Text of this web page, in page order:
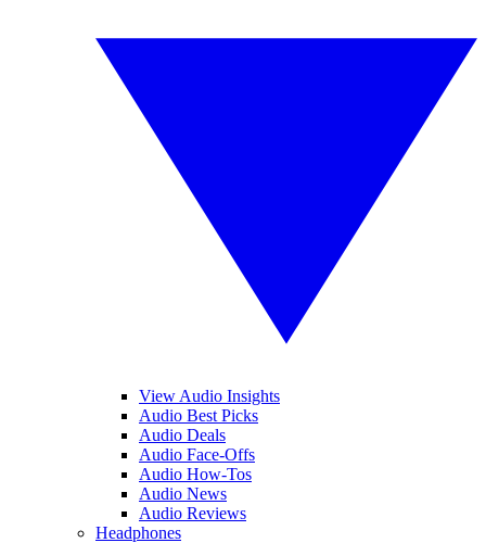
View Audio Insights
Audio Best Picks
Audio Deals
Audio Face-Offs
Audio How-Tos
Audio News
Audio Reviews
Headphones